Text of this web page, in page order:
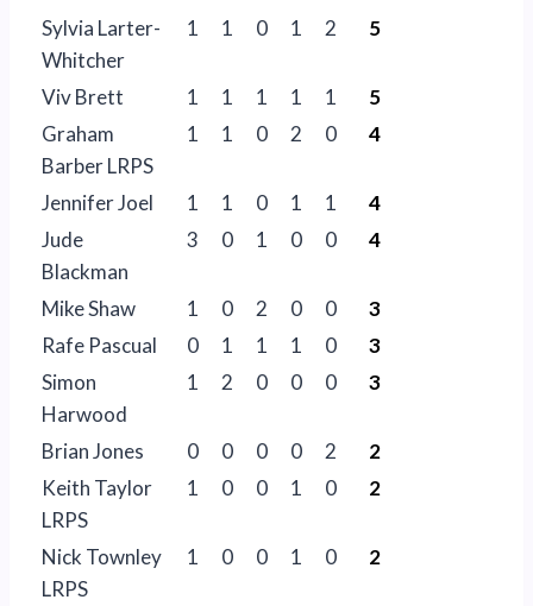
Sylvia Larter-
Whitcher
1 1 0 1 2 5
Viv Brett 1 1 1 1 1
5
Graham
Barber LRPS
1 1 0 2 0 4
Jennifer Joel 1 1 0 1 1
4
Jude
Blackman
3 0 1 0 0 4
Mike Shaw 1 0 2 0 0
3
Rafe Pascual
0 1 1 1 0
3
Simon
Harwood
1 2 0 0 0 3
Brian Jones 0 0 0 0 2
2
Keith Taylor
LRPS
1 0 0 1 0 2
Nick Townley
LRPS
1 0 0 1 0 2